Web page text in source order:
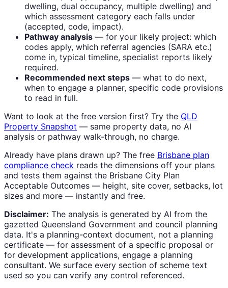
dwelling, dual occupancy, multiple dwelling) and
which assessment category each falls under
(accepted, code, impact).
Pathway analysis — for your likely project: which
codes apply, which referral agencies (SARA etc.)
come in, typical timeline, specialist reports likely
required.
Recommended next steps — what to do next,
when to engage a planner, specific code provisions
to read in full.
Want to look at the free version first? Try the QLD
Property Snapshot — same property data, no AI
analysis or pathway walk-through, no charge.
Already have plans drawn up? The free Brisbane plan
compliance check reads the dimensions off your plans
and tests them against the Brisbane City Plan
Acceptable Outcomes — height, site cover, setbacks, lot
sizes and more — instantly and free.
Disclaimer: The analysis is generated by AI from the
gazetted Queensland Government and council planning
data. It's a planning-context document, not a planning
certificate — for assessment of a specific proposal or
for development applications, engage a planning
consultant. We surface every section of scheme text
used so you can verify any control referenced.